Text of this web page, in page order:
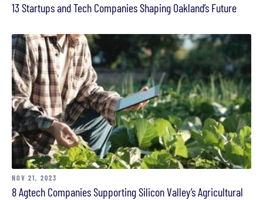
13 Startups and Tech Companies Shaping Oakland’s Future
NOV 21, 2023
8 Agtech Companies Supporting Silicon Valley’s Agricultural